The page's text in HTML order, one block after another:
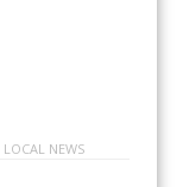
LOCAL NEWS